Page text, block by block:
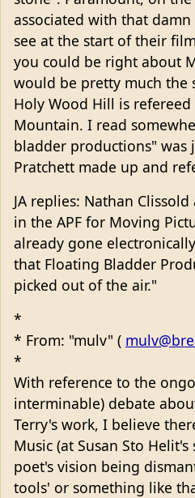
associated with that
see at the start of their
you could be right about
would be pretty much the
Holy Wood Hill is refereed
Mountain. I read
bladder productions" was
Pratchett made up and
JA replies: Nathan
in the APF for Moving
already gone
that Floating Bladder
picked out of the air."
*
* From: "mulv" (
*
With reference to the
interminable) debate
Terry's work, I believe
Music (at Susan Sto
poet's vision being
tools' or something like